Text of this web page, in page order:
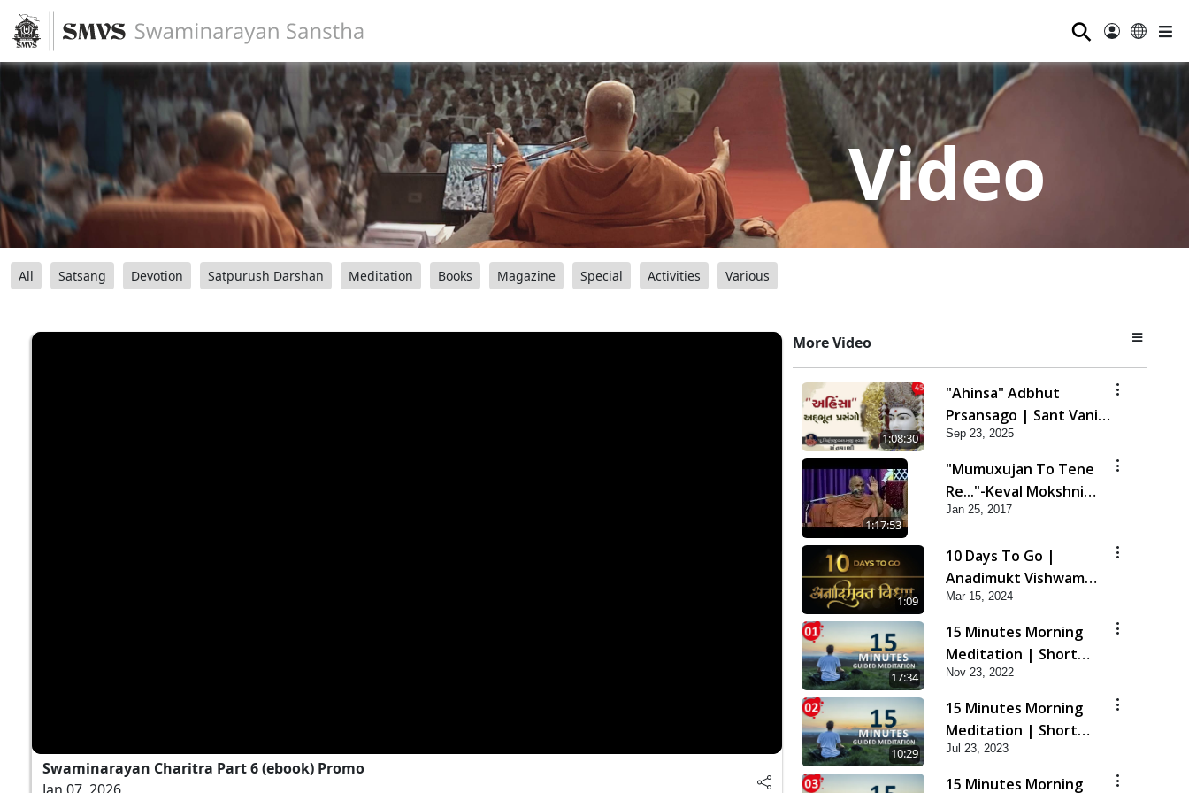
⚲
Video
All Satsang Devotion Satpurush Darshan Meditation Books Magazine Special Activities Various
Swaminarayan Charitra Part 6 (ebook) Promo
More Video
1:08:30
"Ahinsa" Adbhut
Prsansago | Sant Vani -
45 | 23 Sep, 2025
Sep 23, 2025
1:17:53
"Mumuxujan To Tene
Re..."-Keval Mokshni
Ichcha
Jan 25, 2017
1:09
10 Days To Go |
Anadimukt Vishwam
Shilanyas & Gurudev
Bapji 92nd
Pragatyotsav
Mar 15, 2024
17:34
15 Minutes Morning
Meditation | Short
Meditation To Start
Your Day | Kirtan
Meditation Track - 1
Nov 23, 2022
10:29
15 Minutes Morning
Meditation | Short
Meditation To Start
Your Day | Kirtan
Jul 23, 2023
15 Minutes Morning